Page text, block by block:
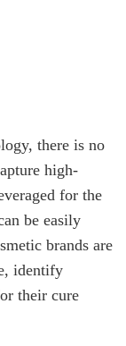
there is no
high-
for the
be easily
brands are
identify
their cure